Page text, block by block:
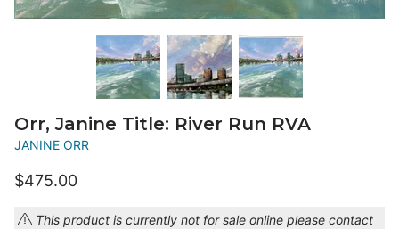
Orr, Janine Title: River Run RVA
JANINE ORR
$475.00
This product is currently not for sale online please contact